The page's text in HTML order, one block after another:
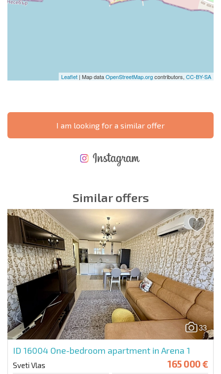
Leaflet | Map dataOpenStreetMap.orgcontributors, CC-BY-SA
I am looking for a similar offer
Similar offers
33
ID 16004 One-bedroom apartment in Arena 1
Sveti Vlas 165 000 €